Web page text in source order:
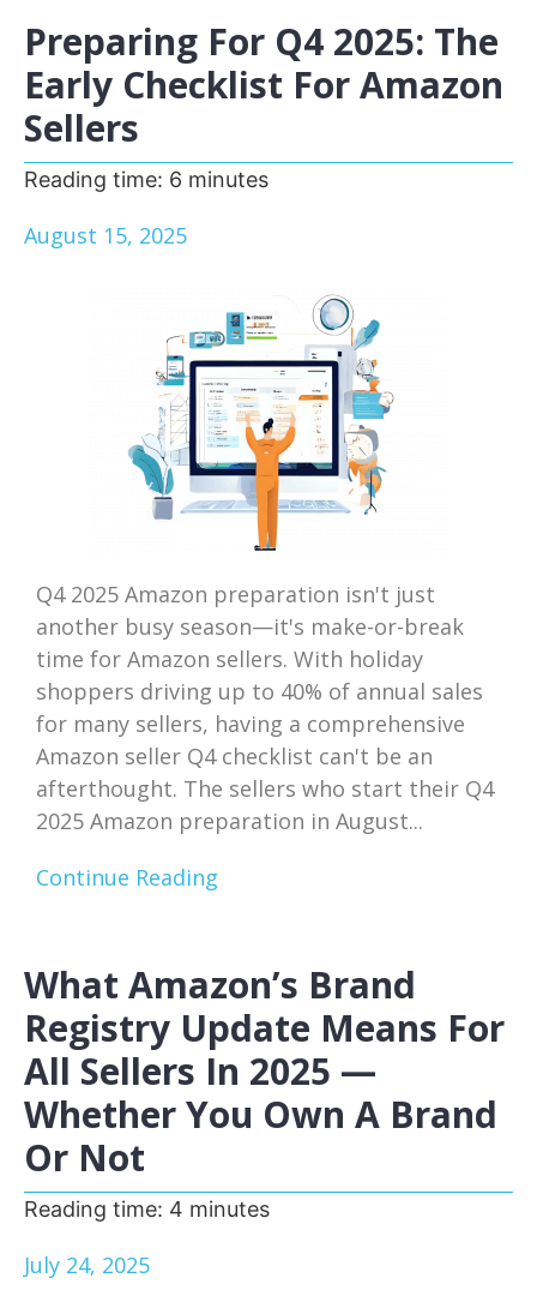
Preparing For Q4 2025: The
Early Checklist For Amazon
Sellers
Reading time: 6 minutes
August 15, 2025
Q4 2025 Amazon preparation isn't just
another busy season—it's make-or-break
time for Amazon sellers. With holiday
shoppers driving up to 40% of annual sales
for many sellers, having a comprehensive
Amazon seller Q4 checklist can't be an
afterthought. The sellers who start their Q4
2025 Amazon preparation in August...
Continue Reading
What Amazon’s Brand
Registry Update Means For
All Sellers In 2025 —
Whether You Own A Brand
Or Not
Reading time: 4 minutes
July 24, 2025